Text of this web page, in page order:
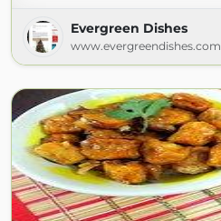
Evergreen Dishes
www.evergreendishes.com